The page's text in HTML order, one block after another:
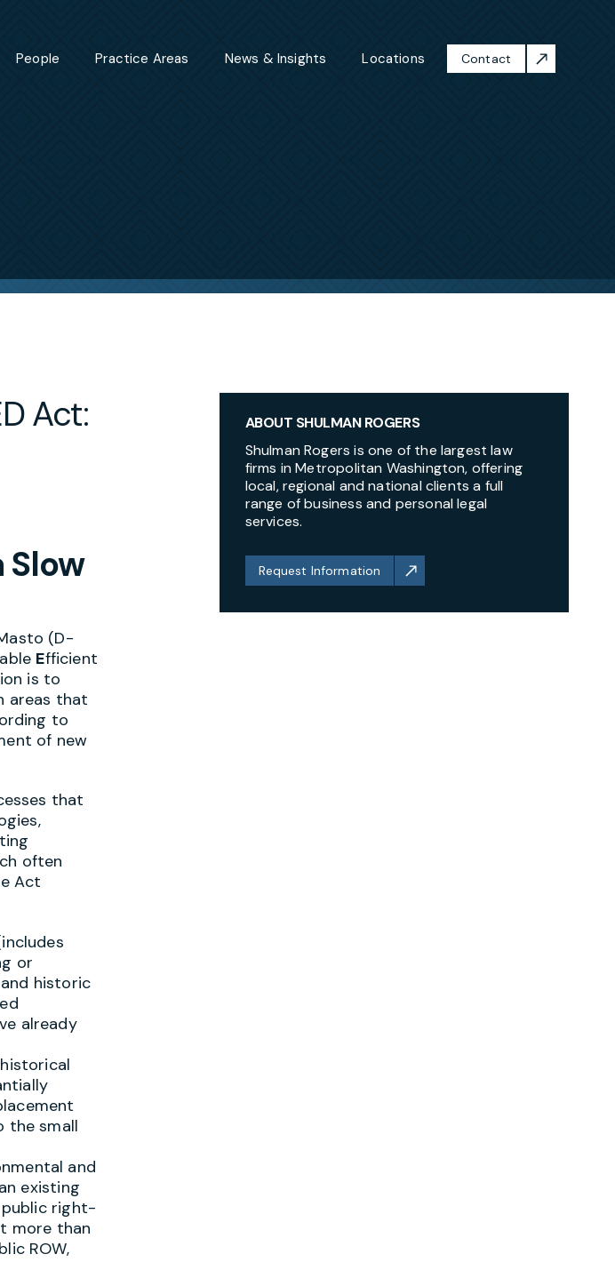
People Practice Areas News & Insights Locations Contact
Act:
Slow
(D-
Efficient
is to
areas that
to
of new
that
often
Act
or
historic
already
the small
and
existing
right-
more than
ROW,
ABOUT SHULMAN ROGERS
Shulman Rogers is one of the largest law
firms in Metropolitan Washington, offering
local, regional and national clients a full
range of business and personal legal
services.
Request Information